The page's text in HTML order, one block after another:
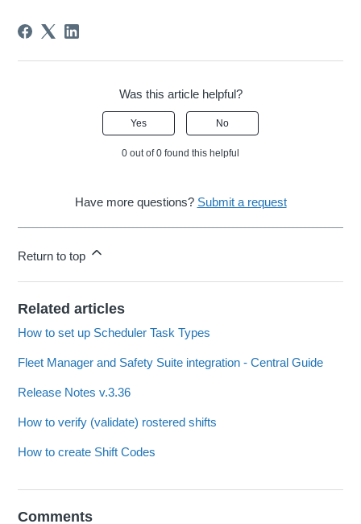
Was this article helpful?
Yes No
0 out of 0 found this helpful
Have more questions? Submit a request
Return to top
Related articles
How to set up Scheduler Task Types
Fleet Manager and Safety Suite integration - Central Guide
Release Notes v.3.36
How to verify (validate) rostered shifts
How to create Shift Codes
Comments